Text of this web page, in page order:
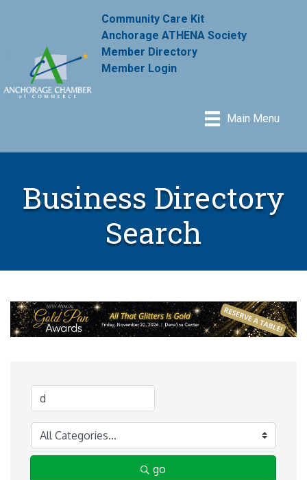
Community Care Kit
Anchorage ATHENA Society
Member Directory
Member Login
Main Menu
Business Directory
Search
go